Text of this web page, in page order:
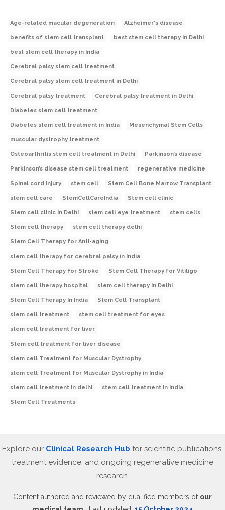
Age-related macular degeneration Alzheimer's disease
benefits of stem cell transplant best stem cell therapy in Delhi
best stem cell therapy in India
Cerebral palsy stem cell treatment
Cerebral palsy stem cell treatment in Delhi
Cerebral palsy treatment Cerebral palsy treatment in Delhi
Diabetes stem cell treatment
Diabetes stem cell treatment in India Mesenchymal Stem Cells
muscular dystrophy treatment
Osteoarthritis stem cell treatment in Delhi Parkinson’s disease
Parkinson’s disease stem cell treatment regenerative medicine
Spinal cord injury stem cell Stem Cell Bone Marrow Transplant
stem cell care StemCellCareIndia Stem cell clinic
Stem cell clinic in Delhi stem cell eye treatment stem cells
Stem cell therapy stem cell therapy delhi
Stem Cell Therapy for Anti-aging
stem cell therapy for cerebral palsy in India
Stem Cell Therapy For Stroke Stem Cell Therapy for Vitiligo
stem cell therapy hospital stem cell therapy in Delhi
Stem Cell Therapy In India Stem Cell Transplant
stem cell treatment stem cell treatment for eyes
stem cell treatment for liver
Stem cell treatment for liver disease
stem cell Treatment for Muscular Dystrophy
stem cell Treatment for Muscular Dystrophy in India
stem cell treatment in delhi stem cell treatment in India
Stem Cell Treatments
Explore our Clinical Research Hub for scientific publications,
treatment evidence, and ongoing regenerative medicine
research.
Content authored and reviewed by qualified members of our